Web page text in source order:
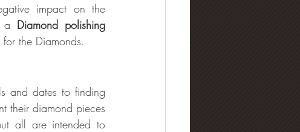
impact on the
a Diamond polishing
the Diamonds.
and dates to finding
their diamond pieces
all are intended to